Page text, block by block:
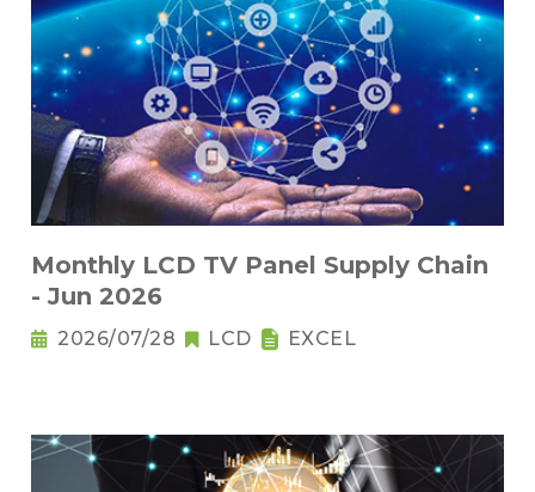
Monthly LCD TV Panel Supply Chain
- Jun 2026
2026/07/28 LCD EXCEL